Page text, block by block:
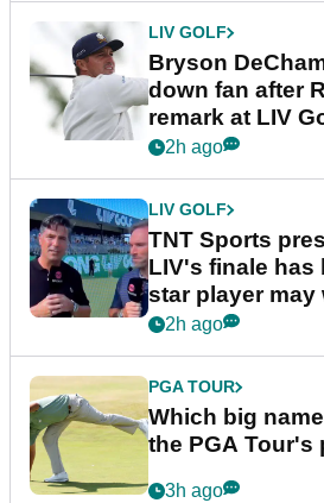
LIV GOLF
Bryson
down fan after
remark at LIV
2h ago
LIV GOLF
TNT Sports
LIV's finale has
star player may
2h ago
PGA TOUR
Which big
the PGA Tour's
3h ago